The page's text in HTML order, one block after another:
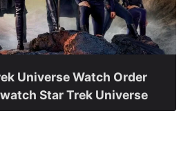
Universe Watch Order
Star Trek Universe